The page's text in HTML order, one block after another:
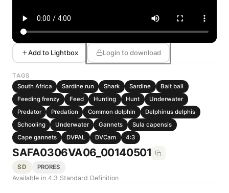
Add to Lightbox Login to download
TAGS
South Africa
Sardine run Shark Sardine
Bait ball
Feeding frenzy
Feed Hunting Hunt
Underwater
Predator
Predation Common dolphin
Delphinus delphis
Schooling
Underwater Gannets
Sula capensis
Cape gannets
DVPAL DVCam 4:3
SAFA0306VA06_00140501
SD PRORES
Available in 4:3 Standard Definition